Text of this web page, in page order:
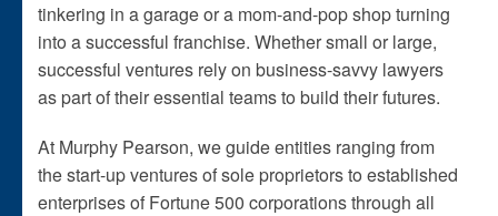
tinkering in a garage or a mom-and-pop shop turning
into a successful franchise. Whether small or large,
successful ventures rely on business-savvy lawyers
as part of their essential teams to build their futures.
At Murphy Pearson, we guide entities ranging from
the start-up ventures of sole proprietors to established
enterprises of Fortune 500 corporations through all